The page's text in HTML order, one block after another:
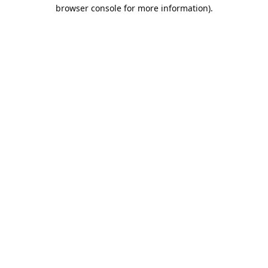
browser console for more information).